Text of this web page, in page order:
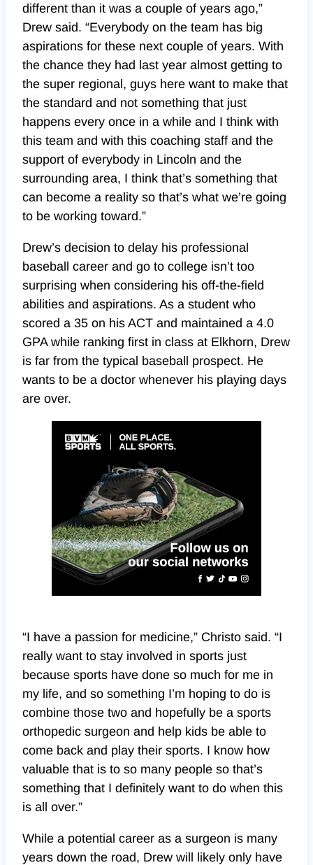
different than it was a couple of years ago,”
Drew said. “Everybody on the team has big
aspirations for these next couple of years. With
the chance they had last year almost getting to
the super regional, guys here want to make that
the standard and not something that just
happens every once in a while and I think with
this team and with this coaching staff and the
support of everybody in Lincoln and the
surrounding area, I think that’s something that
can become a reality so that’s what we’re going
to be working toward.”
Drew’s decision to delay his professional
baseball career and go to college isn’t too
surprising when considering his off-the-field
abilities and aspirations. As a student who
scored a 35 on his ACT and maintained a 4.0
GPA while ranking first in class at Elkhorn, Drew
is far from the typical baseball prospect. He
wants to be a doctor whenever his playing days
are over.
“I have a passion for medicine,” Christo said. “I
really want to stay involved in sports just
because sports have done so much for me in
my life, and so something I’m hoping to do is
combine those two and hopefully be a sports
orthopedic surgeon and help kids be able to
come back and play their sports. I know how
valuable that is to so many people so that’s
something that I definitely want to do when this
is all over.”
While a potential career as a surgeon is many
years down the road, Drew will likely only have